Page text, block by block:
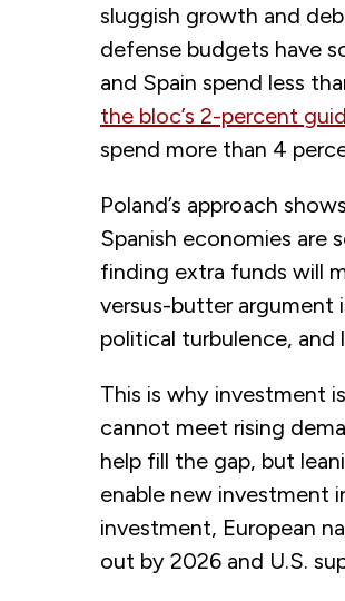
sluggish growth and
defense budgets have
and Spain spend less
the bloc’s 2-percent
spend more than 4
Poland’s approach
Spanish economies are
finding extra funds will
versus-butter argument
political turbulence, and
This is why investment
cannot meet rising
help fill the gap, but
enable new investment
investment, European
out by 2026 and U.S.